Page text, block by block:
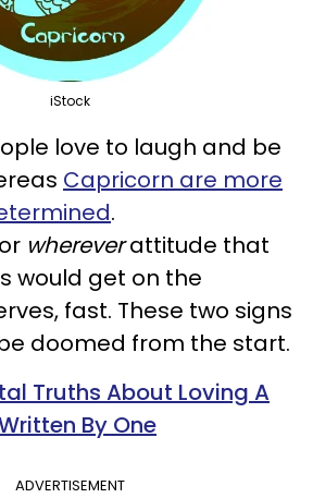
iStock
love to laugh and be
Capricorn are more
.
whereverattitude that
would get on the
fast. These two signs
doomed from the start.
Truths About Loving A
By One
ADVERTISEMENT